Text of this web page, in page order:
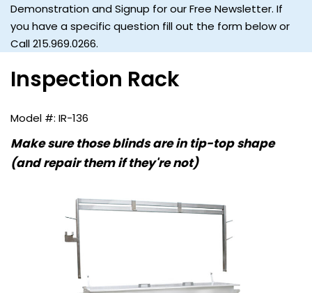
Demonstration and Signup for our Free Newsletter. If
you have a specific question fill out the form below or
Call 215.969.0266.
Inspection Rack
IR-136
Make sure those blinds are in tip-top shape
(and repair them if they're not)